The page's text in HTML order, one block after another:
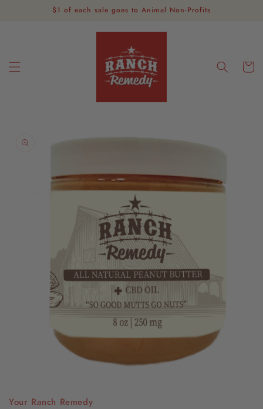
$1 of each sale goes to Animal Non-Profits
Cart
product
in
Your Ranch Remedy